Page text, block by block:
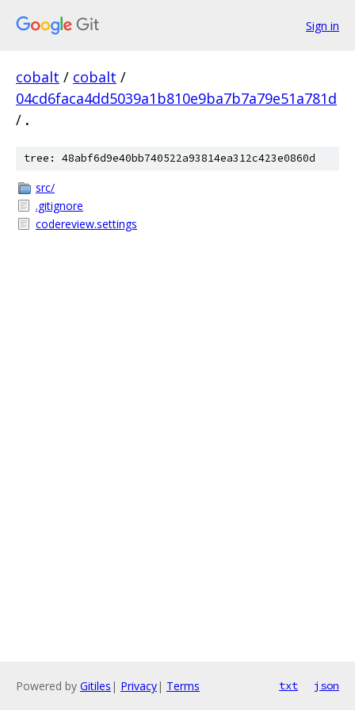
Sign in
cobalt / cobalt /
04cd6faca4dd5039a1b810e9ba7b7a79e51a781d
/ .
tree: 48abf6d9e40bb740522a93814ea312c423e0860d
src/
.gitignore
codereview.settings
Powered by Gitiles | Privacy| Terms txt json